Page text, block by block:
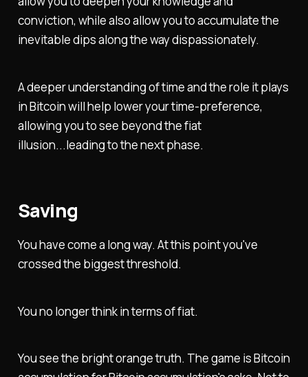
conviction, while also allow you to accumulate the
inevitable dips along the way dispassionately.
A deeper understanding of time and the role it plays
in Bitcoin will help lower your time-preference,
allowing you to see beyond the fiat
illusion...leading to the next phase.
Saving
You have come a long way. At this point you've
crossed the biggest threshold.
You no longer think in terms of fiat.
You see the bright orange truth. The game is Bitcoin